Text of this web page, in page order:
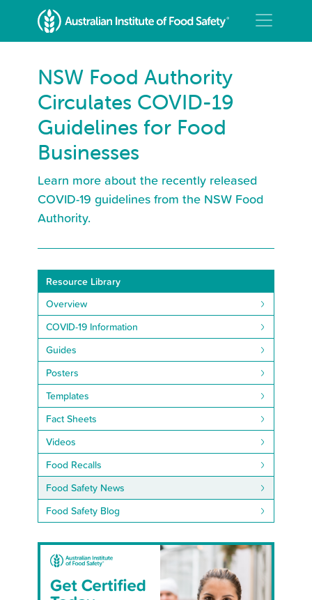
NSW Food Authority
Circulates COVID-19
Guidelines for Food
Businesses
Learn more about the recently released
COVID-19 guidelines from the NSW Food
Authority.
Resource Library
Overview
COVID-19 Information
Guides
Posters
Templates
Fact Sheets
Videos
Food Recalls
Food Safety News
Food Safety Blog